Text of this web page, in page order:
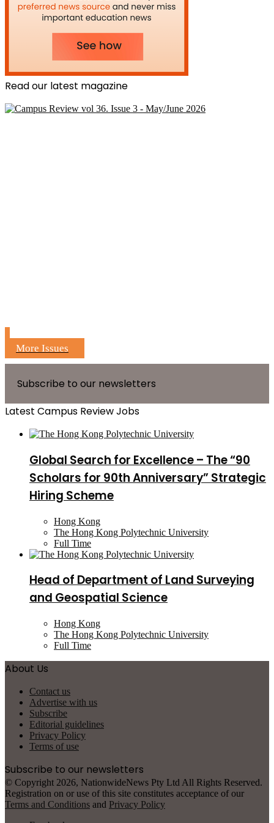
Read our latest magazine
More Issues
Subscribe to our newsletters
Latest Campus Review Jobs
Global Search for Excellence – The “90
Scholars for 90th Anniversary” Strategic
Hiring Scheme
Hong Kong
The Hong Kong Polytechnic University
Full Time
Head of Department of Land Surveying
and Geospatial Science
Hong Kong
The Hong Kong Polytechnic University
Full Time
About Us
Contact us
Advertise with us
Subscribe
Editorial guidelines
Privacy Policy
Terms of use
Subscribe to our newsletters
© Copyright 2026, NationwideNews Pty Ltd All Rights Reserved.
Registration on or use of this site constitutes acceptance of our
Terms and Conditions and Privacy Policy